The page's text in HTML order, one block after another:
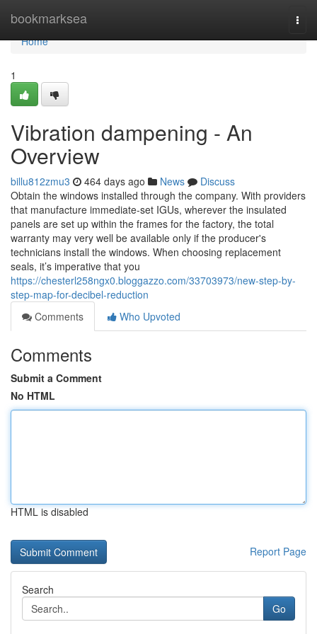
bookmarksea
Home
Home
1
Vibration dampening - An
Overview
billu812zmu3 464 days ago News
Discuss
Obtain the windows installed through the company. With providers
that manufacture immediate-set IGUs, wherever the insulated
panels are set up within the frames for the factory, the total
warranty may very well be available only if the producer's
technicians install the windows. When choosing replacement
seals, it’s imperative that you
https://chesterl258ngx0.bloggazzo.com/33703973/new-step-by-
step-map-for-decibel-reduction
Comments
Who Upvoted
Comments
Submit a Comment
No HTML
HTML is disabled
Report Page
Search
Go